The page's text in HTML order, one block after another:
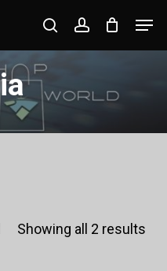
searchaccount
Showing all 2 results
Close